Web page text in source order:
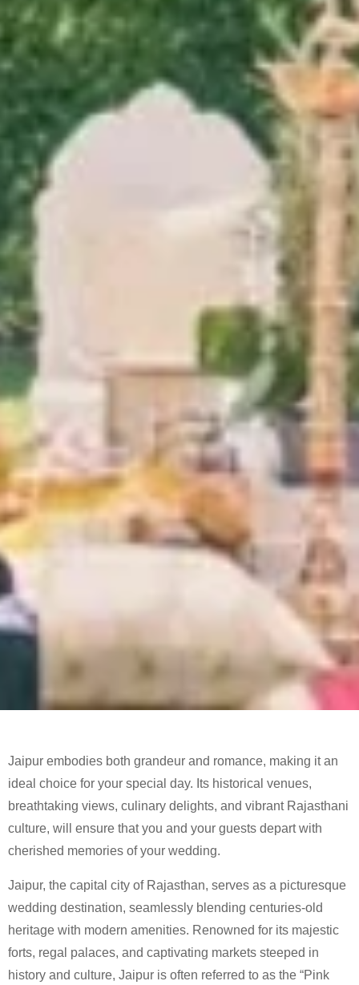
Jaipur embodies both grandeur and romance, making it an
ideal choice for your special day. Its historical venues,
breathtaking views, culinary delights, and vibrant Rajasthani
culture, will ensure that you and your guests depart with
cherished memories of your wedding.
Jaipur, the capital city of Rajasthan, serves as a picturesque
wedding destination, seamlessly blending centuries-old
heritage with modern amenities. Renowned for its majestic
forts, regal palaces, and captivating markets steeped in
history and culture, Jaipur is often referred to as the “Pink